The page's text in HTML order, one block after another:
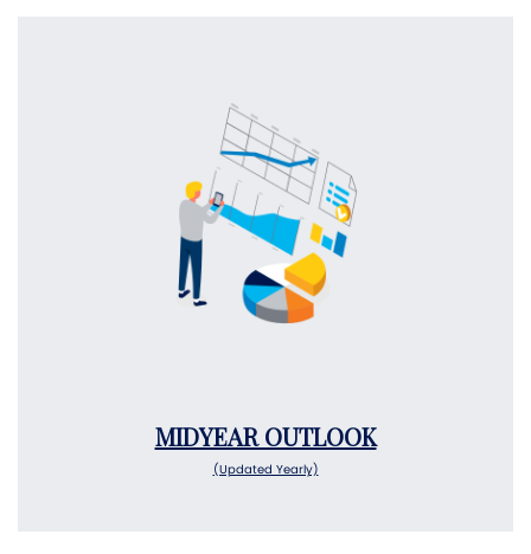
MIDYEAR OUTLOOK
(Updated Yearly)